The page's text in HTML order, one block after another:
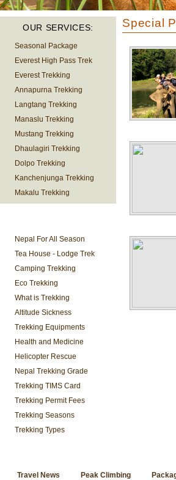
OUR SERVICES:
Seasonal Package
Everest High Pass Trek
Everest Trekking
Annapurna Trekking
Langtang Trekking
Manaslu Trekking
Mustang Trekking
Dhaulagiri Trekking
Dolpo Trekking
Kanchenjunga Trekking
Makalu Trekking
Nepal For All Season
Tea House - Lodge Trek
Camping Trekking
Eco Trekking
What is Trekking
Altitude Sickness
Trekking Equipments
Health and Medicine
Helicopter Rescue
Nepal Trekking Grade
Trekking TIMS Card
Trekking Permit Fees
Trekking Seasons
Trekking Types
Special
Travel News Peak Climbing